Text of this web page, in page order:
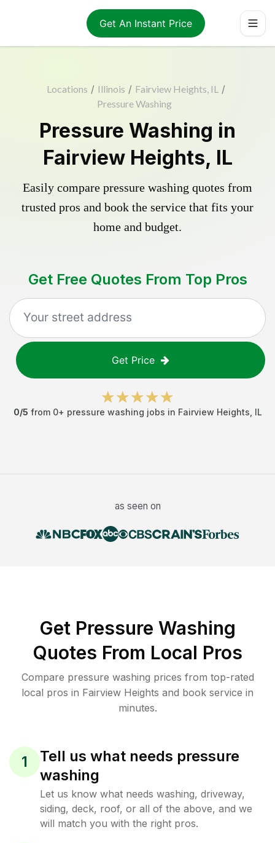
Get An Instant Price
Locations / Illinois / Fairview Heights, IL /
Pressure Washing
Pressure Washing in
Fairview Heights, IL
Easily compare pressure washing quotes from
trusted pros and book the service that fits your
home and budget.
Get Free Quotes From Top Pros
Get Price
0/5 from 0+ pressure washing jobs in Fairview Heights IL
as seen on
Get Pressure Washing
Quotes From Local Pros
Compare pressure washing prices from top-rated
local pros in Fairview Heights and book service in
minutes.
1
Tell us what needs pressure
washing
Let us know what needs washing, driveway,
siding, deck, roof, or all of the above, and we
will match you with the right pros.